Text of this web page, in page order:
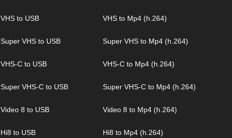
VHS to USB
Super VHS to USB
VHS-C to USB
Super VHS-C to USB
Video 8 to USB
Hi8 to USB
VHS to Mp4 (h.264)
Super VHS to Mp4 (h.264)
VHS-C to Mp4 (h.264)
Super VHS-C to Mp4 (h.264)
Video 8 to Mp4 (h.264)
Hi8 to Mp4 (h.264)